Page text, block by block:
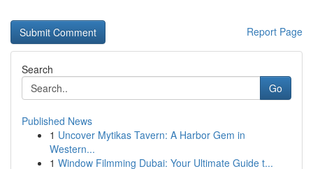
Report Page
Search
Go
Published News
1 Uncover Mytikas Tavern: A Harbor Gem in
Western...
1 Window Filmming Dubai: Your Ultimate Guide t...